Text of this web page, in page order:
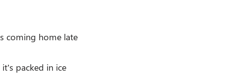
coming home late
packed in ice